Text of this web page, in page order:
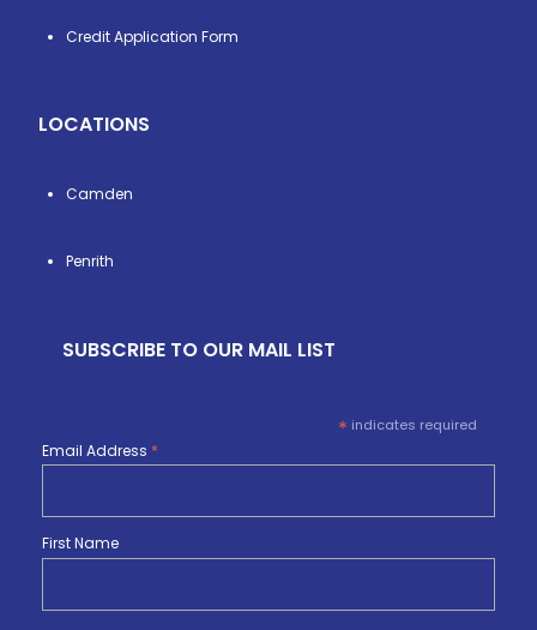
Credit Application Form
LOCATIONS
Camden
Penrith
SUBSCRIBE TO OUR MAIL LIST
* indicates required
Email Address *
First Name